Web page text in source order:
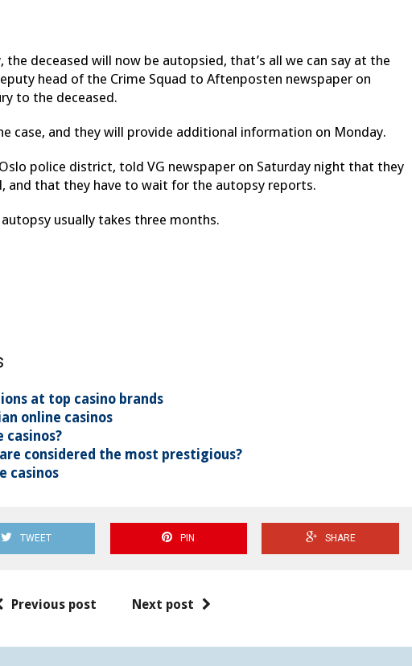
the deceased will now be autopsied, that’s all we can say at the
head of the Crime Squad to Aftenposten newspaper on
to the deceased.
case, and they will provide additional information on Monday.
police district, told VG newspaper on Saturday night that they
and that they have to wait for the autopsy reports.
usually takes three months.
at top casino brands
online casinos
casinos?
considered the most prestigious?
casinos
TWEET PIN SHARE
Previous post Next post